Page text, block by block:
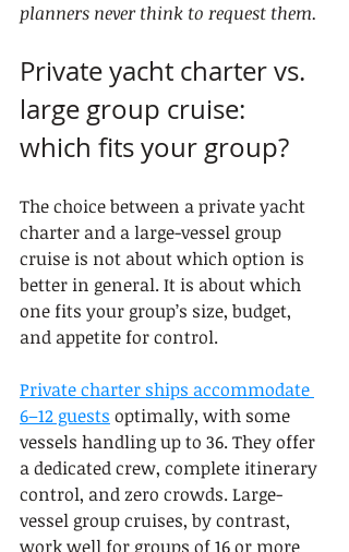
planners never think to request them.
Private yacht charter vs.
large group cruise:
which fits your group?
The choice between a private yacht
charter and a large-vessel group
cruise is not about which option is
better in general. It is about which
one fits your group’s size, budget,
and appetite for control.
Private charter ships accommodate
6–12 guests optimally, with some
vessels handling up to 36. They offer
a dedicated crew, complete itinerary
control, and zero crowds. Large-
vessel group cruises, by contrast,
work well for groups of 16 or more